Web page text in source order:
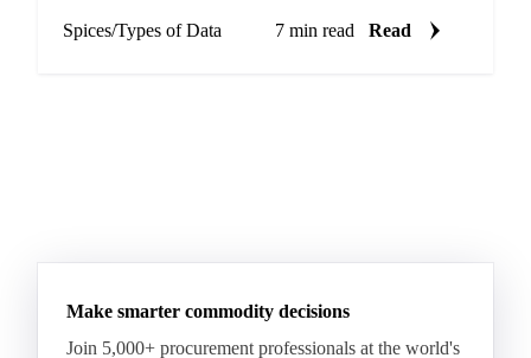
Spices/Types of Data 7 min read Read
Make smarter commodity decisions
Join 5,000+ procurement professionals at the world's